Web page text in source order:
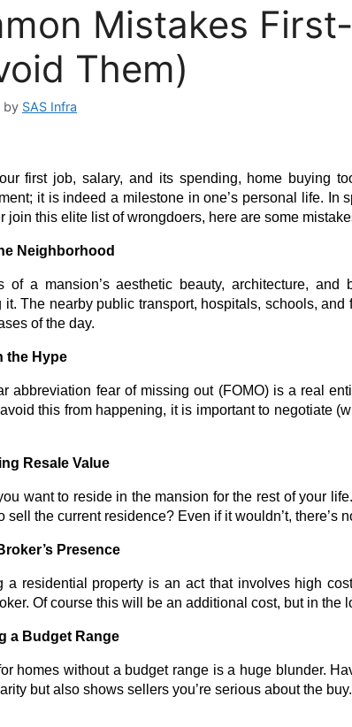
Mistakes
Them)
by SAS Infra
first job, salary, and its spending, home buying
it is indeed a milestone in one’s personal life. In
join this elite list of wrongdoers, here are some
Neighborhood
of a mansion’s aesthetic beauty, architecture, and
it. The nearby public transport, hospitals, schools, and
of the day.
the Hype
abbreviation fear of missing out (FOMO) is a real
this from happening, it is important to negotiate
Resale Value
want to reside in the mansion for the rest of your
sell the current residence? Even if it wouldn’t, there’s
Presence
a residential property is an act that involves high
Of course this will be an additional cost, but in the
a Budget Range
homes without a budgetrange is a huge blunder.
but also shows sellers you’re serious about the